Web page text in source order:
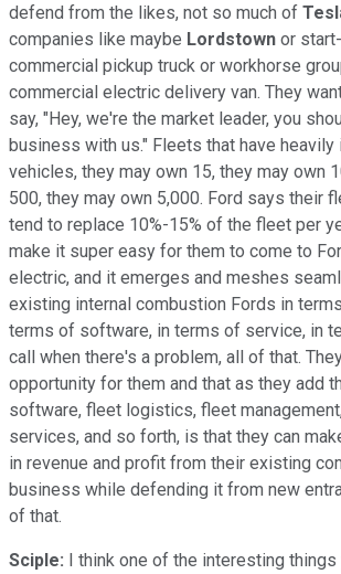
defend from the likes, not so much of
companies like maybe Lordstown or
commercial pickup truck or workhorse
commercial electric delivery van. They
say, "Hey, we're the market leader, you
business with us." Fleets that have heavily
vehicles, they may own 15, they may own
500, they may own 5,000. Ford says their
tend to replace 10%-15% of the fleet per
make it super easy for them to come to
electric, and it emerges and meshes
existing internal combustion Fords in
terms of software, in terms of service, in
call when there's a problem, all of that.
opportunity for them and that as they add
software, fleet logistics, fleet
services, and so forth, is that they can
in revenue and profit from their existing
business while defending it from new
of that.
Sciple: I think one of the interesting